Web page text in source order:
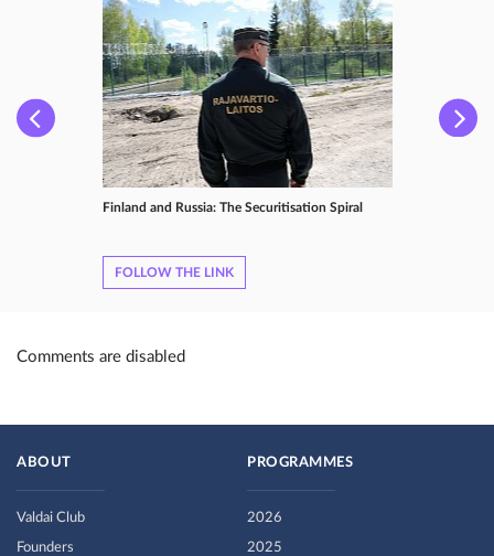
Finland and Russia: The Securitisation Spiral
FOLLOW THE LINK
Comments are disabled
ABOUT
Valdai Club
Founders
PROGRAMMES
2026
2025